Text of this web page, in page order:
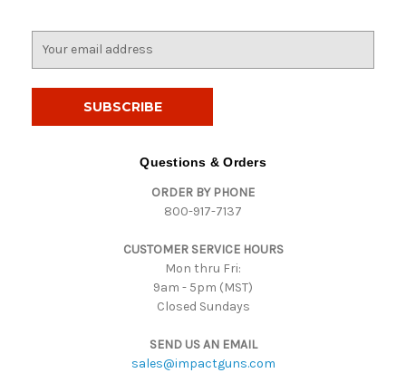
Questions & Orders
ORDER BY PHONE
800-917-7137
CUSTOMER SERVICE HOURS
Mon thru Fri:
9am - 5pm (MST)
Closed Sundays
SEND US AN EMAIL
sales@impactguns.com